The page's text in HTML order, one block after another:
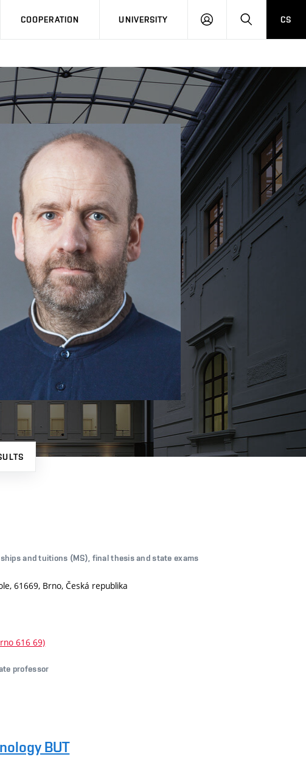
COOPERATION UNIVERSITY
LOG
SEARCHCS
and tuitions (MS), final thesis and state exams
61669, Brno, Česká republika
616 69)
professor
BUT